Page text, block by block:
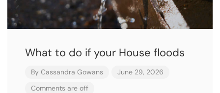
What to do if your House floods
By Cassandra Gowans
June 29, 2026
Comments are off